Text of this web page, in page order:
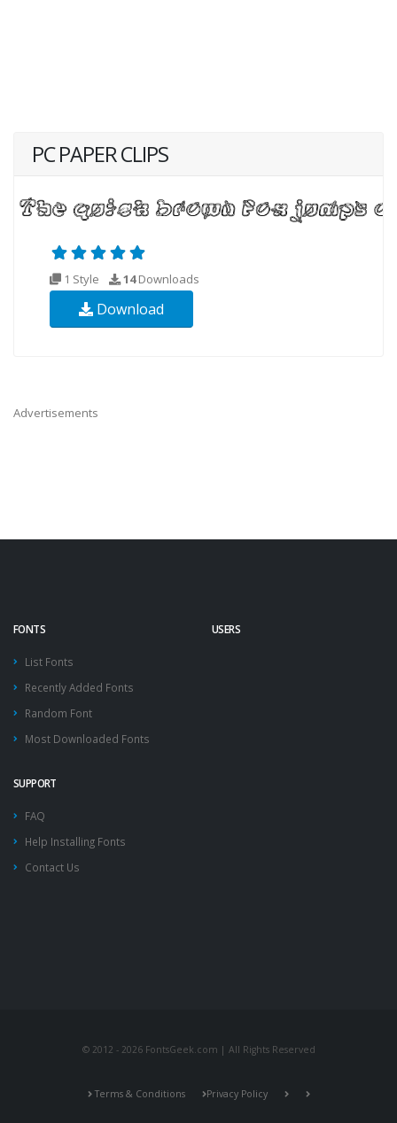
PC PAPER CLIPS
1 Style 14Downloads
Download
Advertisements
FONTS
List Fonts
Recently Added Fonts
Random Font
Most Downloaded Fonts
USERS
SUPPORT
FAQ
Help Installing Fonts
Contact Us
© 2012 - 2026 FontsGeek.com | All Rights Reserved
Terms & Conditions Privacy Policy